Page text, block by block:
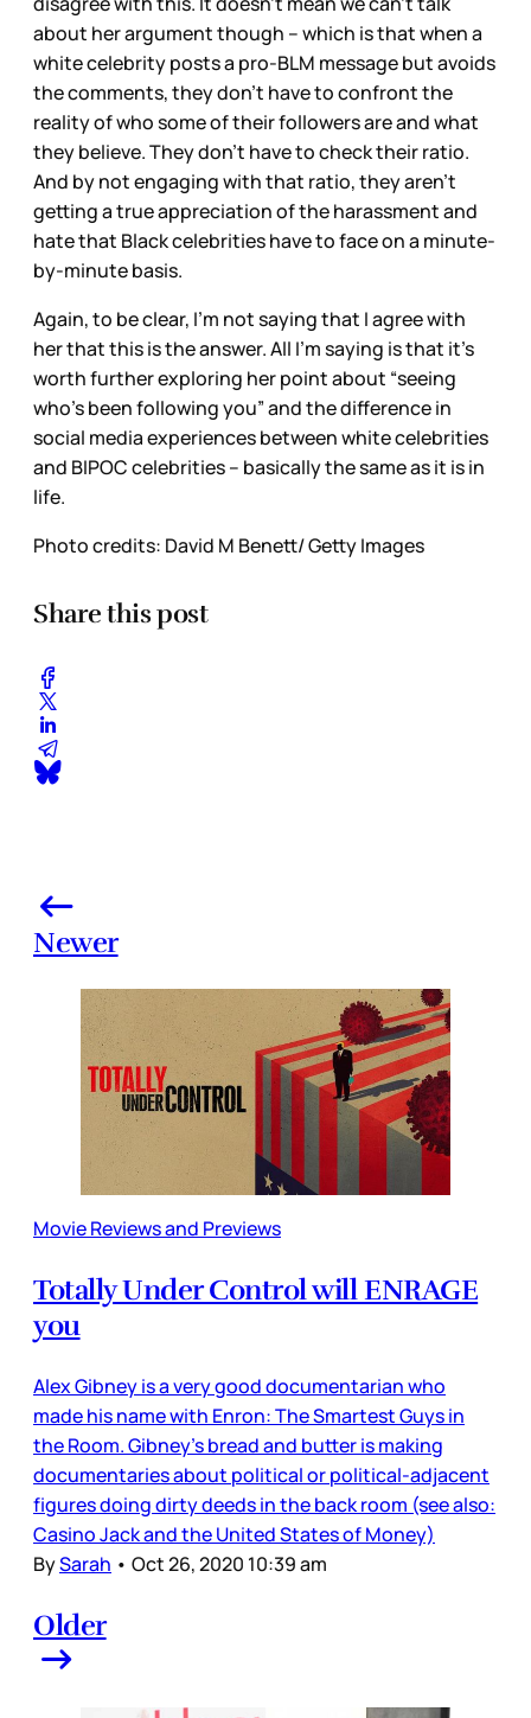
about her argument though – which is that when a
white celebrity posts a pro-BLM message but avoids
the comments, they don’t have to confront the
reality of who some of their followers are and what
they believe. They don’t have to check their ratio.
And by not engaging with that ratio, they aren’t
getting a true appreciation of the harassment and
hate that Black celebrities have to face on a minute-
by-minute basis.
Again, to be clear, I’m not saying that I agree with
her that this is the answer. All I’m saying is that it’s
worth further exploring her point about “seeing
who’s been following you” and the difference in
social media experiences between white celebrities
and BIPOC celebrities – basically the same as it is in
life.
Photo credits: David M Benett/ Getty Images
Share this post
Newer
Movie Reviews and Previews
Totally Under Control will ENRAGE
you
Alex Gibney is a very good documentarian who
made his name with Enron: The Smartest Guys in
the Room. Gibney’s bread and butter is making
documentaries about political or political-adjacent
figures doing dirty deeds in the back room (see also:
Casino Jack and the United States of Money)
BySarah • Oct 26, 2020 10:39 am
Older